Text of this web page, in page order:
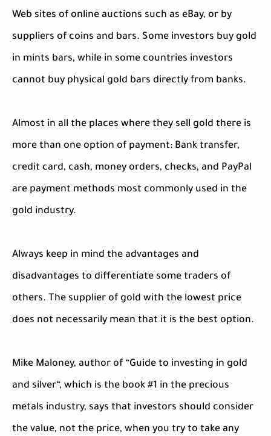
Web sites of online auctions such as eBay, or by
suppliers of coins and bars. Some investors buy gold
in mints bars, while in some countries investors
cannot buy physical gold bars directly from banks.
Almost in all the places where they sell gold there is
more than one option of payment: Bank transfer,
credit card, cash, money orders, checks, and PayPal
are payment methods most commonly used in the
gold industry.
Always keep in mind the advantages and
disadvantages to differentiate some traders of
others. The supplier of gold with the lowest price
does not necessarily mean that it is the best option.
Mike Maloney, author of “Guide to investing in gold
and silver“, which is the book #1 in the precious
metals industry, says that investors should consider
the value, not the price, when you try to take any